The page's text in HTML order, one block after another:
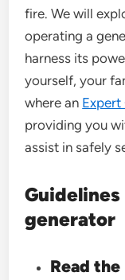
fire. We will
operating a
harness its
yourself, your
where an Expert
providing you
assist in safely
generator
Read the